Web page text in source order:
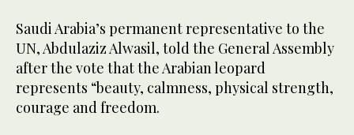
Saudi Arabia’s permanent representative to the
UN, Abdulaziz Alwasil, told the General Assembly
after the vote that the Arabian leopard
represents “beauty, calmness, physical strength,
courage and freedom.